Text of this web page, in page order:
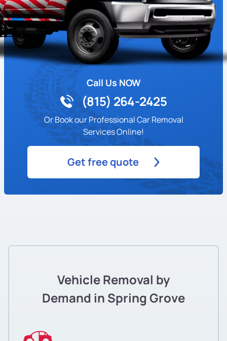
Call Us NOW
(815) 264-2425
Or Book our Professional Car Removal
Services Online!
Get free quote
Vehicle Removal by
Demand in Spring Grove